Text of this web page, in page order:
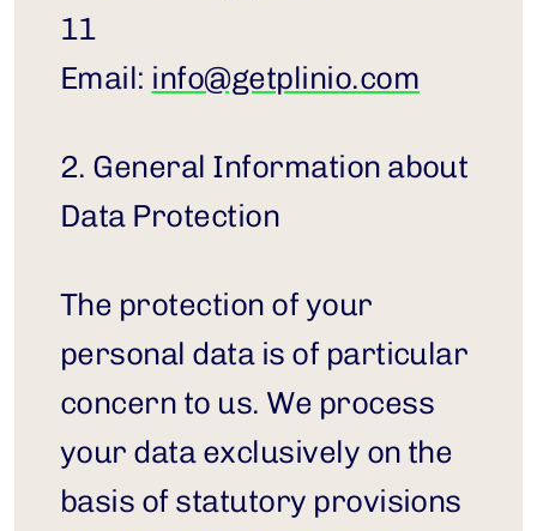
11
Email: info@getplinio.com
2. General Information about
Data Protection
The protection of your
personal data is of particular
concern to us. We process
your data exclusively on the
basis of statutory provisions